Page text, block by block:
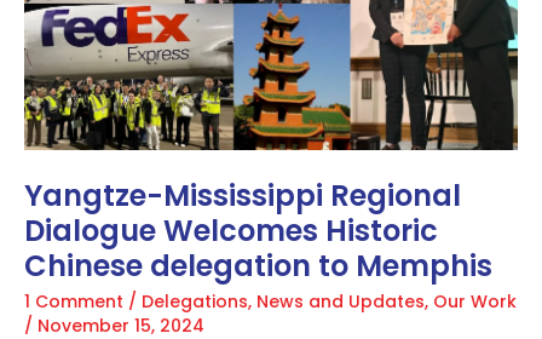
Yangtze-Mississippi Regional
Dialogue Welcomes Historic
Chinese delegation to Memphis
1 Comment / Delegations, News and Updates, Our Work
/ November 15, 2024
Welcomes
Historic
Chinese
delegation
to
Memphis